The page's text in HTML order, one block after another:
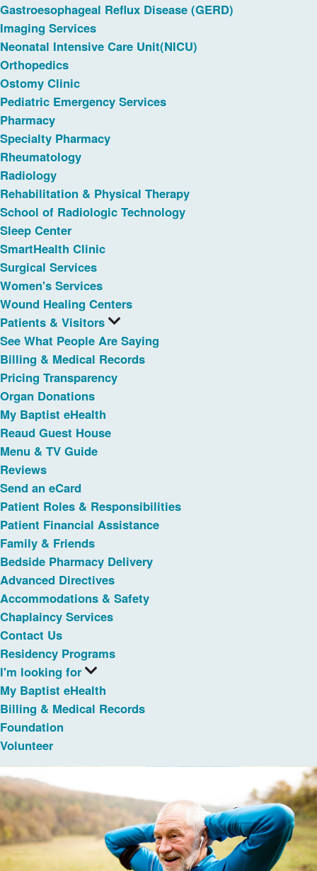
Gastroesophageal Reflux Disease (GERD)
Imaging Services
Neonatal Intensive Care Unit(NICU)
Orthopedics
Ostomy Clinic
Pediatric Emergency Services
Pharmacy
Specialty Pharmacy
Rheumatology
Radiology
Rehabilitation & Physical Therapy
School of Radiologic Technology
Sleep Center
SmartHealth Clinic
Surgical Services
Women's Services
Wound Healing Centers
Patients & Visitors
See What People Are Saying
Billing & Medical Records
Pricing Transparency
Organ Donations
My Baptist eHealth
Reaud Guest House
Menu & TV Guide
Reviews
Send an eCard
Patient Roles & Responsibilities
Patient Financial Assistance
Family & Friends
Bedside Pharmacy Delivery
Advanced Directives
Accommodations & Safety
Chaplaincy Services
Contact Us
Residency Programs
I'm looking for
My Baptist eHealth
Billing & Medical Records
Foundation
Volunteer